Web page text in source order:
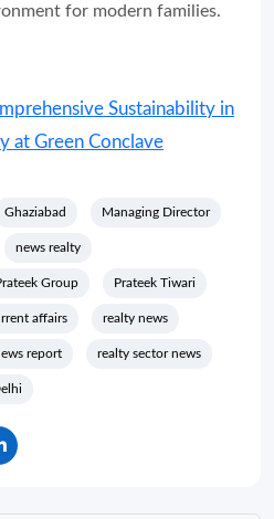
for modern families.
Sustainability in
at Green Conclave
Ghaziabad Managing Director
news realty
Group Prateek Tiwari
affairs realty news
report realty sector news